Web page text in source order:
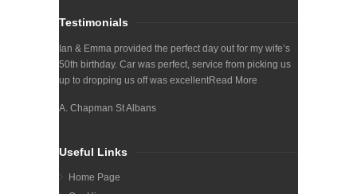
Testimonials
Ian & Emma provided the perfect day out for my wife’s
50th birthday. Car was perfect, service from picking us
up to dropping us off was excellentRead More
A. Chapman St Albans
Useful Links
Home Page